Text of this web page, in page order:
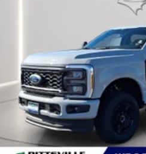
allowance. Find the
devices to the Internet
mobile hotspot and take
journey takes you,
allowance. Find the
Mobile hotspot - WiFi on
devices to the Internet
mobile hotspot and take
journey takes you, without
allowance. Find the